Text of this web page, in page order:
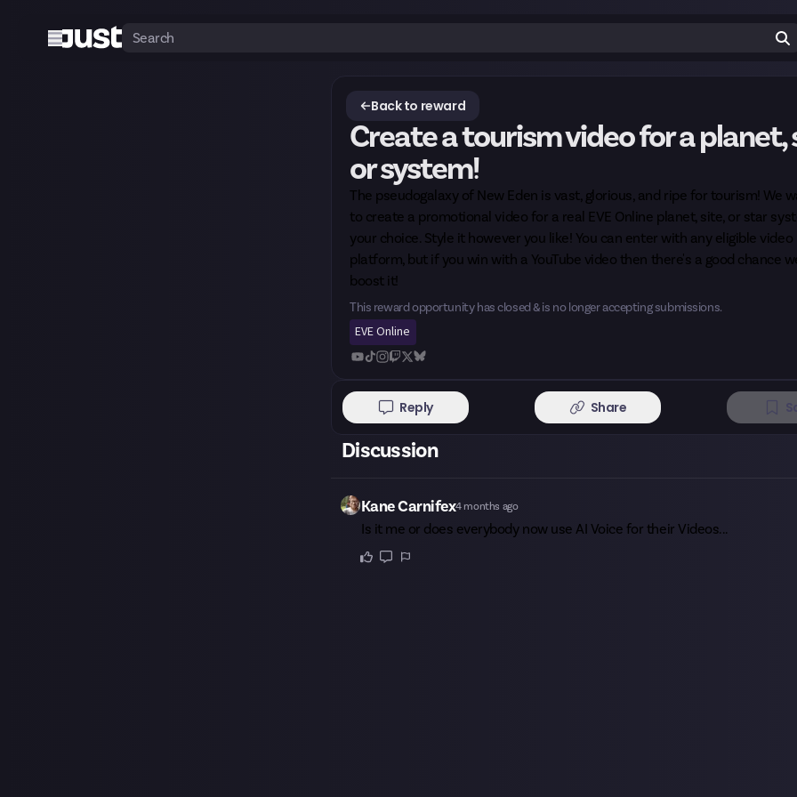
Back to reward
Create a tourism video for a planet,
or system!
The pseudogalaxy of New Eden is vast, glorious, and ripe for tourism! We
to create a promotional video for a real EVE Online planet, site, or star
your choice. Style it however you like! You can enter with any eligible video
platform, but if you win with a YouTube video then there's a good chance
boost it!
This reward opportunity has closed & is no longer accepting submissions.
EVE Online
Reply Share
Discussion
Kane Carnifex4 months ago
Is it me or does everybody now use AI Voice for their Videos...